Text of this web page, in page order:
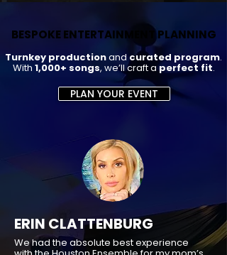
BESPOKE ENTERTAINMENT PLANNING
BESPOKE ENTERTAINMENT PLANNING
Turnkey productionand curated program.
With 1,000+ songs, we’ll craft aperfect fit.
PLAN YOUR EVENT
ERIN CLATTENBURG
We had the absolute best experience